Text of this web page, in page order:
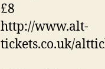
£8
http://www.alt-
tickets.co.uk/